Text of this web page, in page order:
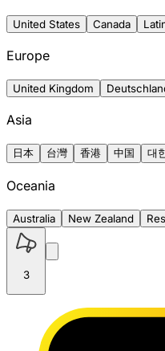
United States Canada
Europe
United Kingdom
Asia
日本 台灣 香港 中国 대
Oceania
Australia New Zealand
3